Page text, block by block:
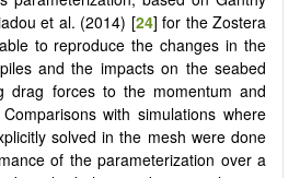
et al. (2014) [24] for the Zostera
to reproduce the changes in the
and the impacts on the seabed
drag forces to the momentum and
with simulations where
solved in the mesh were done
of the parameterization over a